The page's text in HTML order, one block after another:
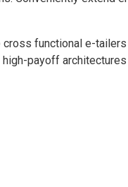
functional e-
payoff